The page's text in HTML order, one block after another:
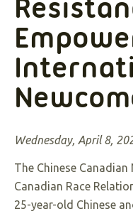
Wednesday, April 8,
The Chinese Canadian
Canadian Race
25-year-old Chinese